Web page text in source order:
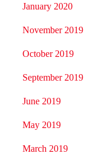
January 2020
November 2019
October 2019
September 2019
June 2019
May 2019
March 2019